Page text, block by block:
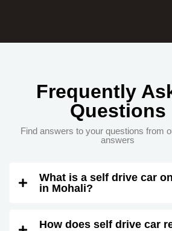
Frequently
Questions
Find answers to your questions from
answers
What is a self drive car
in Mohali?
How does self drive car